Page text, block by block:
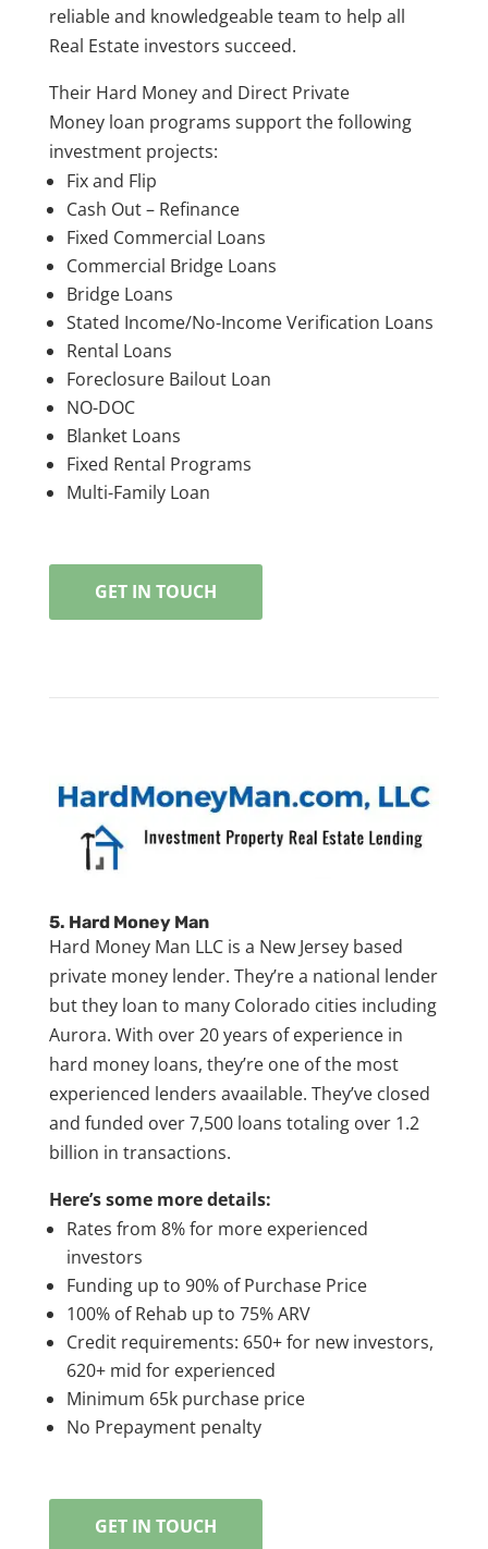
reliable and knowledgeable team to help all
Real Estate investors succeed.
Their Hard Moneyand Direct Private
Money loan programs support the following
investment projects:
Fix and Flip
Cash Out – Refinance
Fixed Commercial Loans
Commercial Bridge Loans
Bridge Loans
Stated Income/No-Income Verification Loans
Rental Loans
Foreclosure Bailout Loan
NO-DOC
Blanket Loans
Fixed Rental Programs
Multi-Family Loan
GET IN TOUCH
5. Hard Money Man
Hard Money Man LLC is a New Jersey based
private money lender. They’re a national lender
but they loan to many Colorado cities including
Aurora. With over 20 years of experience in
hard money loans, they’re one of the most
experienced lenders avaailable. They’ve closed
and funded over 7,500 loans totaling over 1.2
billion in transactions.
Here’s some more details:
Rates from 8% for more experienced
investors
Funding up to 90% of Purchase Price
100% of Rehab up to 75% ARV
Credit requirements: 650+ for new investors,
620+ mid for experienced
Minimum 65k purchase price
No Prepayment penalty
GET IN TOUCH